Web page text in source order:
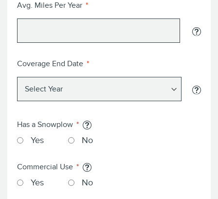
Avg. Miles Per Year
Coverage End Date
Has a Snowplow
Yes No
Commercial Use
Yes No